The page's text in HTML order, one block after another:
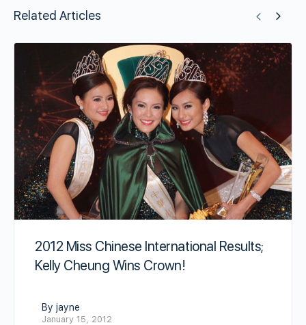
Related Articles
2012 Miss Chinese International Results;
Kelly Cheung Wins Crown!
By jayne
January 15, 2012